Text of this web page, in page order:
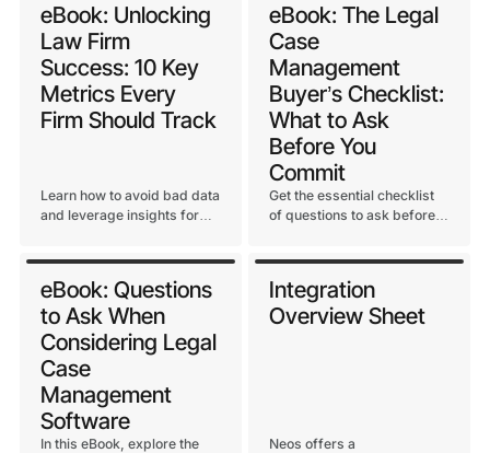
eBook: Unlocking
Law Firm
Success: 10 Key
Metrics Every
Firm Should Track
Learn how to avoid bad data
and leverage insights for
eBook: The Legal
Case
Management
Buyer’s Checklist:
What to Ask
Before You
Commit
Get the essential checklist
of questions to ask before
based on security, support,
AI, and long-term growth
eBook: Questions
to Ask When
Considering Legal
Case
Management
Software
In this eBook, explore the
Integration
Overview Sheet
Neos offers a